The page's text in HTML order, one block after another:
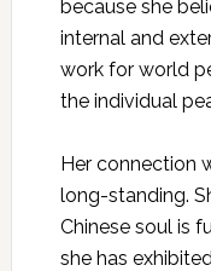
because she
internal and
work for world
the individual
Her connection
long-standing.
Chinese soul is
she has